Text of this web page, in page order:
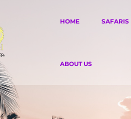
HOME SAFARIS
ABOUT US